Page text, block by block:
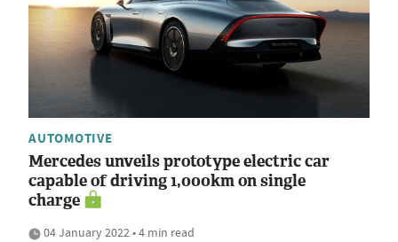
AUTOMOTIVE
Mercedes unveils prototype electric car
capable of driving 1,000km on single
charge
04 January 2022 • 4 min read